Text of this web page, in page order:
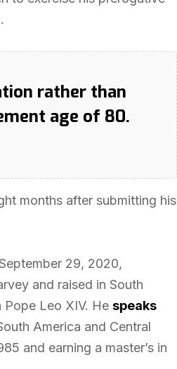
rather than
age of 80.
months after submitting his
29, 2020,
and raised in South
Leo XIV. He speaks
America and Central
and earning a master’s in